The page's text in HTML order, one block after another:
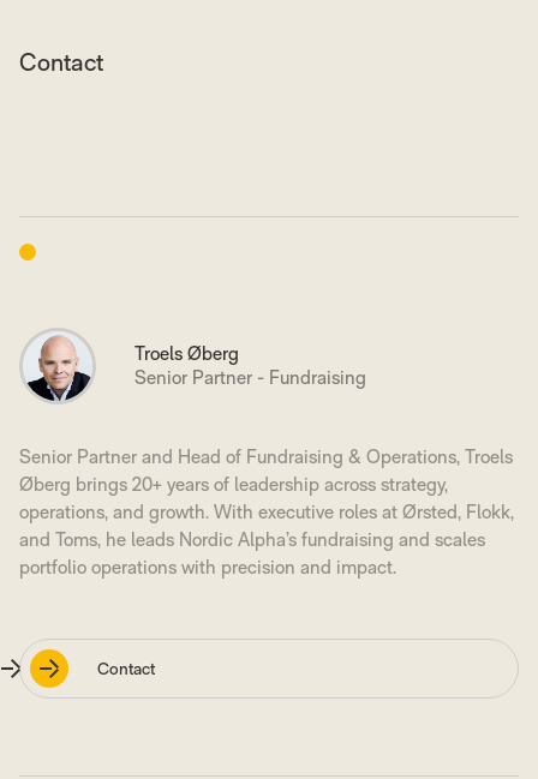
Contact
Troels Øberg
Senior Partner - Fundraising
Senior Partner and Head of Fundraising & Operations, Troels
Øberg brings 20+ years of leadership across strategy,
operations, and growth. With executive roles at Ørsted, Flokk,
and Toms, he leads Nordic Alpha’s fundraising and scales
portfolio operations with precision and impact.
Contact